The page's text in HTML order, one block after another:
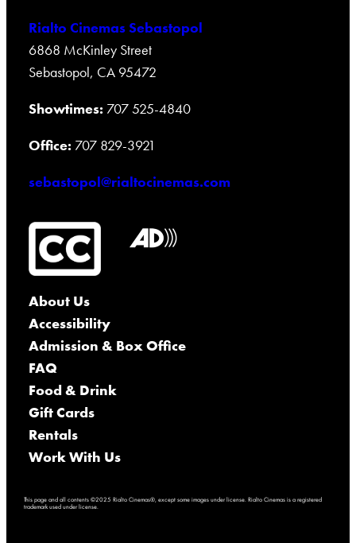
Rialto Cinemas Sebastopol
6868 McKinley Street
Sebastopol, CA 95472
Showtimes: 707 525-4840
Office: 707 829-3921
sebastopol@rialtocinemas.com
About Us
Accessibility
Admission & Box Office
FAQ
Food & Drink
Gift Cards
Rentals
Work With Us
This page and all contents ©2025 Rialto Cinemas®, except some images under license. Rialto Cinemas is a registered
trademark used under license.